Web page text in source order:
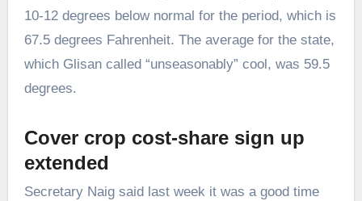
10-12 degrees below normal for the period, which is
67.5 degrees Fahrenheit. The average for the state,
which Glisan called “unseasonably” cool, was 59.5
degrees.
Cover crop cost-share sign up
extended
Secretary Naig said last week it was a good time